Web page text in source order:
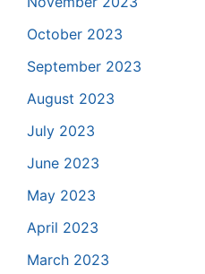
October 2023
September 2023
August 2023
July 2023
June 2023
May 2023
April 2023
March 2023